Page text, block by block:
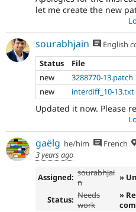
let me create the new
sourabhjain English
Status
File
new
3288770-13.patch
new
interdiff_10-13.txt
Updated it now. Please
gaëlg he/him French
3 years ago
Assigned: sourabhjai
n
»
Status: Needs
work
»